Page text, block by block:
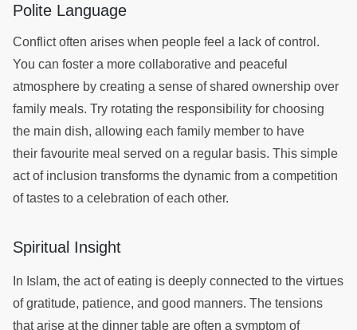
Polite Language
Conflict often arises when people feel a lack of control.
You can foster a more collaborative and peaceful
atmosphere by creating a sense of shared ownership over
family meals. Try rotating the responsibility for choosing
the main dish, allowing each family member to have
their favourite meal served on a regular basis. This simple
act of inclusion transforms the dynamic from a competition
of tastes to a celebration of each other.
Spiritual Insight
In Islam, the act of eating is deeply connected to the virtues
of gratitude, patience, and good manners. The tensions
that arise at the dinner table are often a symptom of